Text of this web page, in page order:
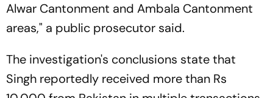
Alwar Cantonment and Ambala Cantonment
areas," a public prosecutor said.
The investigation's conclusions state that
Singh reportedly received more than Rs